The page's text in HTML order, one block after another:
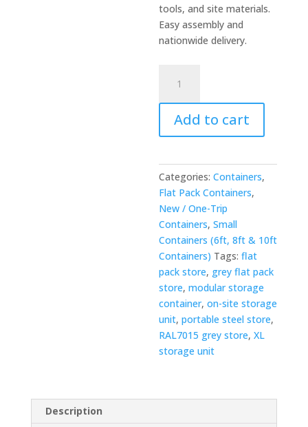
tools, and site materials.
Easy assembly and
nationwide delivery.
Flat
Pack
Store
RAL7015
Grey
quantity
Add to cart
Categories:Containers,
Flat Pack Containers,
New / One-Trip
Containers,Small
Containers (6ft, 8ft & 10ft
Containers) Tags:flat
pack store, grey flat pack
store,modular storage
container,on-site storage
unit,portable steel store,
RAL7015 grey store,XL
storage unit
Description